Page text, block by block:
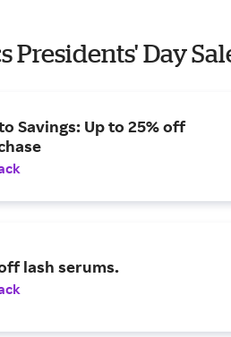
Presidents' Day
Savings: Up to 25% off
lash serums.